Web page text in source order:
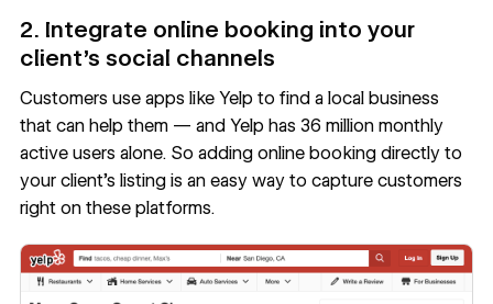
2. Integrate online booking into your
client’s social channels
Customers use apps like Yelp to find a local business
that can help them — and Yelp has 36 million monthly
active users alone. So adding online booking directly to
your client’s listing is an easy way to capture customers
right on these platforms.